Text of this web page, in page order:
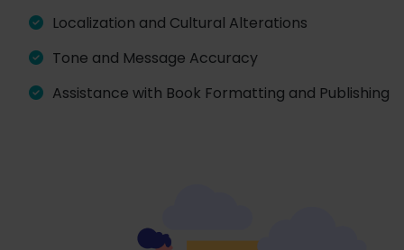
Localization and Cultural Alterations
Tone and Message Accuracy
Assistance with Book Formatting and Publishing